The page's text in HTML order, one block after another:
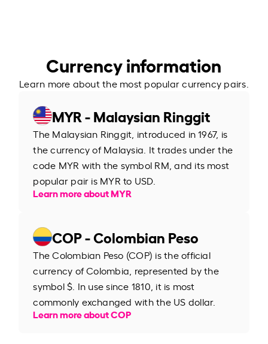
Currency information
Learn more about the most popular currency pairs.
MYR - Malaysian Ringgit
The Malaysian Ringgit, introduced in 1967, is
the currency of Malaysia. It trades under the
code MYR with the symbol RM, and its most
popular pair is MYR to USD.
Learn more about MYR
COP - Colombian Peso
The Colombian Peso (COP) is the official
currency of Colombia, represented by the
symbol $. In use since 1810, it is most
commonly exchanged with the US dollar.
Learn more about COP